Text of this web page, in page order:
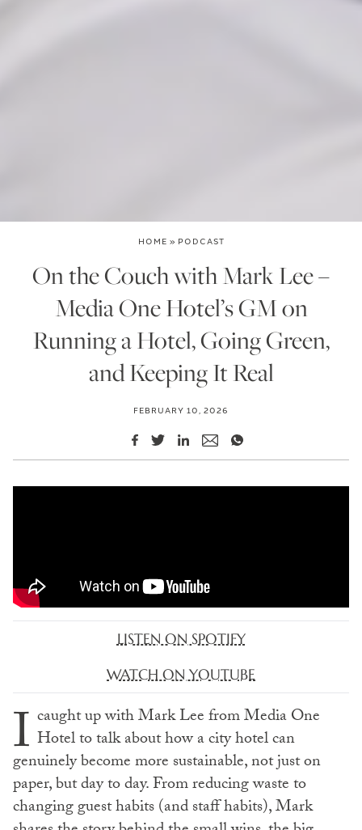
HOME » PODCAST
On the Couch with Mark Lee –
Media One Hotel’s GM on
Running a Hotel, Going Green,
and Keeping It Real
FEBRUARY 10, 2026
LISTEN ON SPOTIFY
WATCH ON YOUTUBE
I caught up with Mark Lee from Media One
Hotel to talk about how a city hotel can
genuinely become more sustainable, not just on
paper, but day to day. From reducing waste to
changing guest habits (and staff habits), Mark